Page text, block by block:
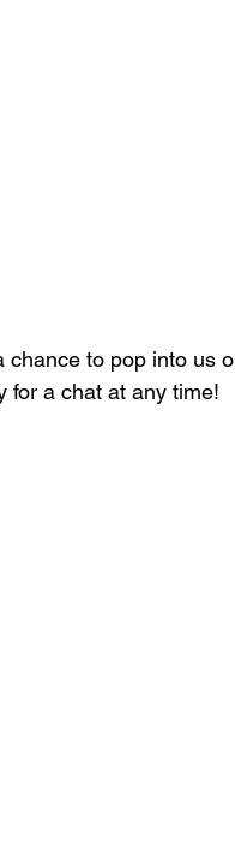
chance to pop into us
for a chat at any time!